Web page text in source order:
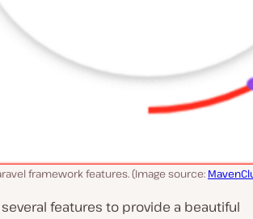
framework features. (Image source:
features to provide a beautiful